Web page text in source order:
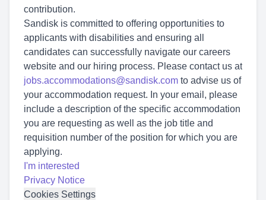
contribution.
Sandisk is committed to offering opportunities to
applicants with disabilities and ensuring all
candidates can successfully navigate our careers
website and our hiring process. Please contact us at
jobs.accommodations@sandisk.com to advise us of
your accommodation request. In your email, please
include a description of the specific accommodation
you are requesting as well as the job title and
requisition number of the position for which you are
applying.
I'm interested
Privacy Notice
Cookies Settings